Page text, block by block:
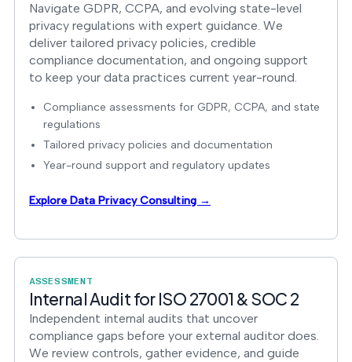
Navigate GDPR, CCPA, and evolving state-level
privacy regulations with expert guidance. We
deliver tailored privacy policies, credible
compliance documentation, and ongoing support
to keep your data practices current year-round.
Compliance assessments for GDPR, CCPA, and state
regulations
Tailored privacy policies and documentation
Year-round support and regulatory updates
Explore Data Privacy Consulting →
ASSESSMENT
Internal Audit for ISO 27001 & SOC 2
Independent internal audits that uncover
compliance gaps before your external auditor does.
We review controls, gather evidence, and guide